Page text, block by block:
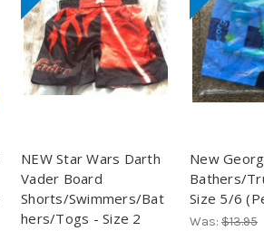
NEW Star Wars Darth
Vader Board
Shorts/Swimmers/Bat
hers/Togs - Size 2
New
Bathers/
Size 5/6
Was: $13.95